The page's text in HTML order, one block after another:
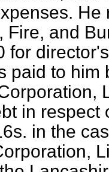
Fire, and
for
paid to him
in respect
in the